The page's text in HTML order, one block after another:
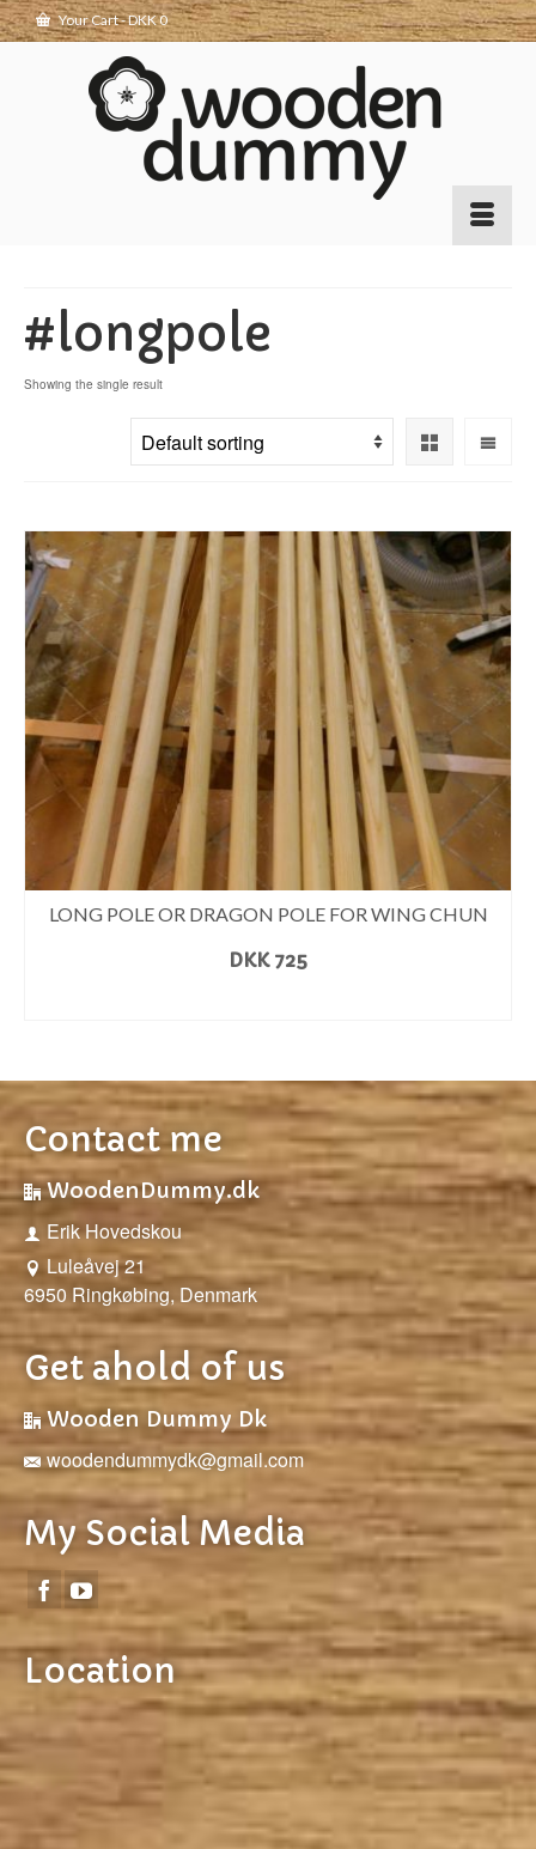
Your Cart-DKK0
#longpole
Showing the single result
LONG POLE OR DRAGON POLE FOR WING CHUN
DKK725
Contact me
WoodenDummy.dk
Erik Hovedskou
Luleåvej 21
6950 Ringkøbing, Denmark
Get ahold of us
Wooden Dummy Dk
woodendummydk@gmail.com
My Social Media
Location